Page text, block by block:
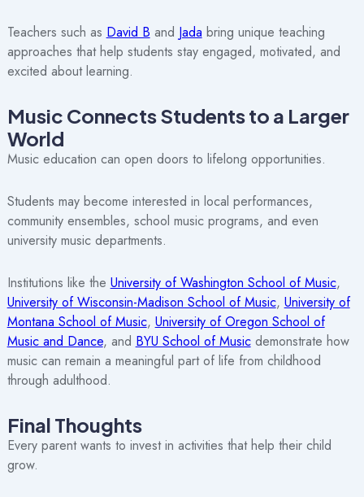
Teachers such as David B and Jada bring unique teaching
approaches that help students stay engaged, motivated, and
excited about learning.
Music Connects Students to a Larger
World
Music education can open doors to lifelong opportunities.
Students may become interested in local performances,
community ensembles, school music programs, and even
university music departments.
Institutions like the University of Washington School of Music,
University of Wisconsin-Madison School of Music, University of
Montana School of Music, University of Oregon School of
Music and Dance, and BYU School of Musicdemonstrate how
music can remain a meaningful part of life from childhood
through adulthood.
Final Thoughts
Every parent wants to invest in activities that help their child
grow.